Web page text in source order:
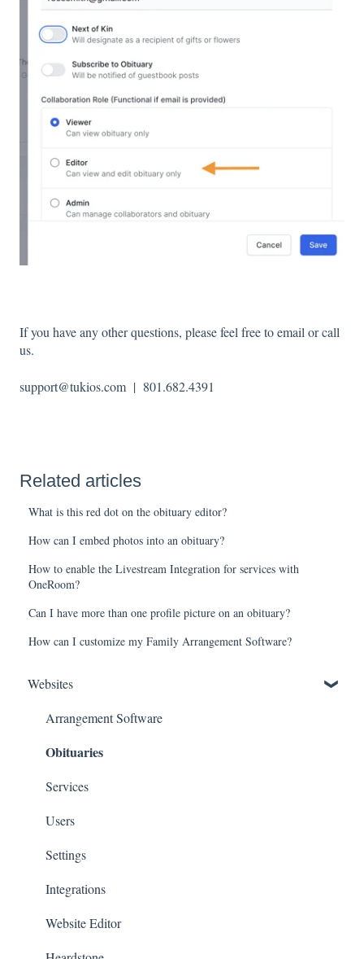
If you have any other questions, please feel free to email or call
us.
support@tukios.com | 801.682.4391
Related articles
What is this red dot on the obituary editor?
How can I embed photos into an obituary?
How to enable the Livestream Integration for services with
OneRoom?
Can I have more than one profile picture on an obituary?
How can I customize my Family Arrangement Software?
Websites
Arrangement Software
Obituaries
Services
Users
Settings
Integrations
Website Editor